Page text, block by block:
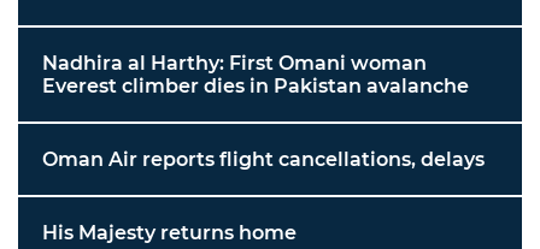
Nadhira al Harthy: First Omani woman
Everest climber dies in Pakistan avalanche
Oman Air reports flight cancellations, delays
His Majesty returns home